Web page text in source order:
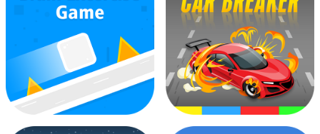
Bottle Garbage Bottle Jump